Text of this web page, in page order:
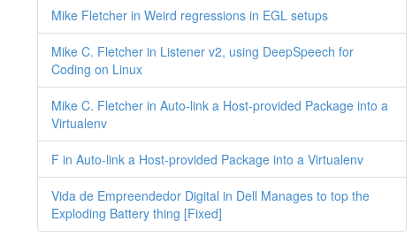
Mike Fletcher in Weird regressions in EGL setups
Mike C. Fletcher in Listener v2, using DeepSpeech for
Coding on Linux
Mike C. Fletcher in Auto-link a Host-provided Package into a
Virtualenv
F in Auto-link a Host-provided Package into a Virtualenv
Vida de Empreendedor Digital in Dell Manages to top the
Exploding Battery thing [Fixed]